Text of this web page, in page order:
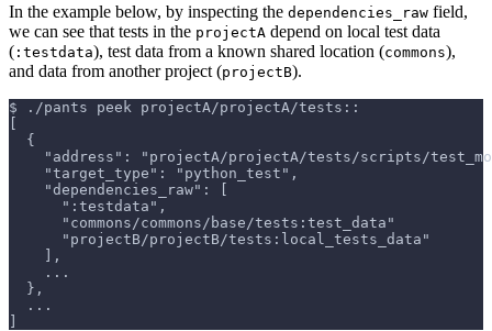
In the example below, by inspecting the dependencies_raw field,
we can see that tests in the projectA depend on local test data
( :testdata), test data from a known shared location (commons),
and data from another project (projectB).
$
./pants peek projectA/projectA/tests::
[
  {
"address": "projectA/projectA/tests/scripts/
    "target_type": "python_test",
    "dependencies_raw": [
      ":testdata",
      "commons/commons/base/tests:test_data"
      "projectB/projectB/tests:local_tests_data"
    ],
    ...
  },
  ...
]